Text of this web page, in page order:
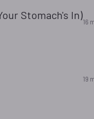
Stomach's In)16
19